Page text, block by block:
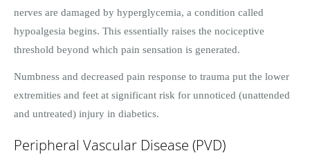
nerves are damaged by hyperglycemia, a condition called
hypoalgesia begins. This essentially raises the nociceptive
threshold beyond which pain sensation is generated.
Numbness and decreased pain response to trauma put the lower
extremities and feet at significant risk for unnoticed (unattended
and untreated) injury in diabetics.
Peripheral Vascular Disease (PVD)